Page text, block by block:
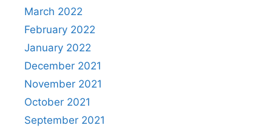
March 2022
February 2022
January 2022
December 2021
November 2021
October 2021
September 2021